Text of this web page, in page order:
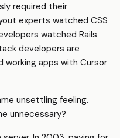
required their
experts watched CSS
watched Rails
developers are
working apps with Cursor
unsettling feeling.
unnecessary?